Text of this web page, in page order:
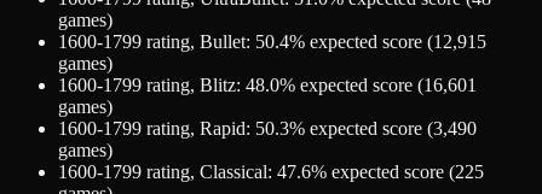
games)
1600-1799 rating, Bullet: 50.4% expected score (12,915
games)
1600-1799 rating, Blitz: 48.0% expected score (16,601
games)
1600-1799 rating, Rapid: 50.3% expected score (3,490
games)
1600-1799 rating, Classical: 47.6% expected score (225